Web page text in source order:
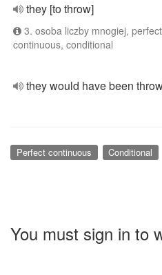
they [to throw]
3. osoba liczby mnogiej, perfect
continuous, conditional
they would have been
Perfect continuous Conditional
You must sign in to